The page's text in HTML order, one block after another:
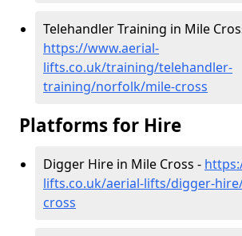
Telehandler Training in Mile
https://www.aerial-
lifts.co.uk/training/telehandler-
training/norfolk/mile-cross
Platforms for Hire
Digger Hire in Mile Cross -
lifts.co.uk/aerial-lifts/digger-hire
cross